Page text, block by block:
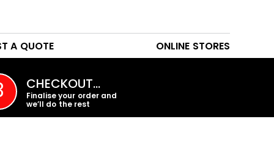
A QUOTE ONLINE STORES
CHECKOUT…
Finalise your order and
we’ll do the rest
PROMO PRODUCTS